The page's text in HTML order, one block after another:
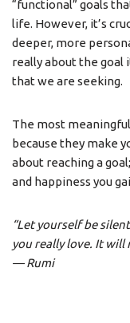
“functional” goals
life. However, it’s
deeper, more
really about the
that we are seeking.
The most
because they make
about reaching a
and happiness you
“Let yourself be
you really love. It will
— Rumi